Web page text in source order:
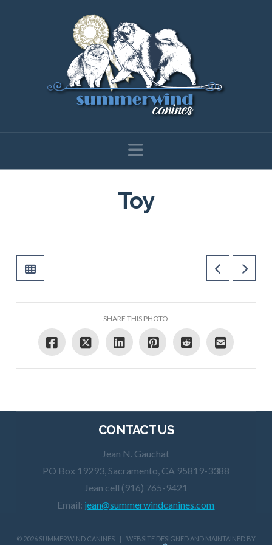
Navigation
Toy
SHARE THIS PHOTO
CONTACT US
Jean N. Gauchat
PO Box 19293, Sacramento, CA 95819-3388
Jean cell (916) 765-9421
Email: jean@summerwindcanines.com
© 2026 SUMMERWIND CANINES | WEBSITE DESIGNED AND MAINTAINED BY